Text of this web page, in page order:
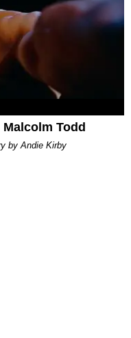
Todd
by Andie Kirby